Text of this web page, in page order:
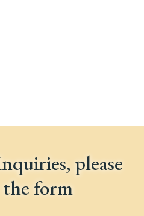
please
form